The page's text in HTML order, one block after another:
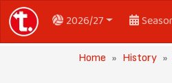
2026/27
Home History